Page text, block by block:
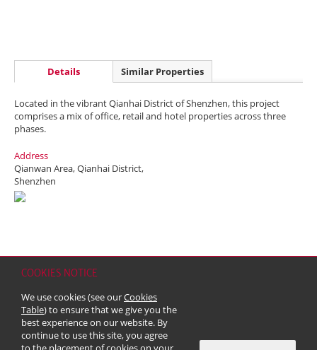
COOKIES NOTICE
We use cookies (see ourCookies
Table) to ensure that we give you the
best experience on our website. By
continue to use this site, you agree
Details Similar Properties
Located in the vibrant Qianhai District of Shenzhen, this project
comprises a mix of office, retail and hotel properties across three
phases.
Address
Qianwan Area, Qianhai District,
Shenzhen
Copyright & Trademark
© 2026 Kerry Properties Limited (Incorporated in Bermuda with limited
liability)